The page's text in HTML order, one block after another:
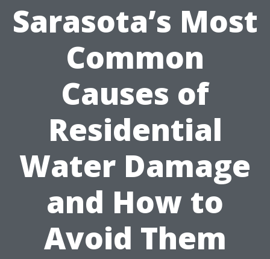
Sarasota’s Most
Common
Causes of
Residential
Water Damage
and How to
Avoid Them